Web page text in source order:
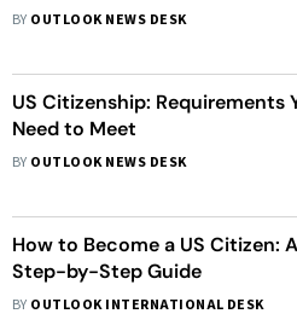
BY OUTLOOK NEWS DESK
US Citizenship: Requirements
Need to Meet
BY OUTLOOK NEWS DESK
How to Become a US Citizen: A
Step-by-Step Guide
BY OUTLOOK INTERNATIONAL DESK